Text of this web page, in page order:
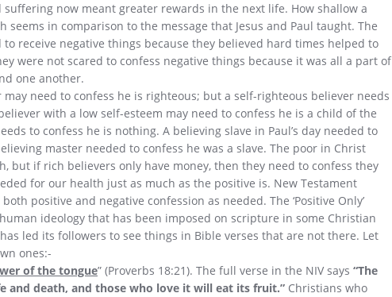
suffering now meant greater rewards in the next life. How shallow a
seems in comparison to the message that Jesus and Paul taught. The
receive negative things because they believed hard times helped to
were not scared to confess negative things because it was all a part of
one another.
need to confess he is righteous; but a self-righteous believer needs
with a low self-esteem may need to confess he is a child of the
to confess he is nothing. A believing slave in Paul’s day needed to
master needed to confess he was a slave. The poor in Christ
but if rich believers only have money, then they need to confess they
for our health just as much as the positive is. New Testament
positive and negative confession as needed. The ‘Positive Only’
ideology that has been imposed on scripture in some Christian
led its followers to see things in Bible verses that are not there. Let
ones:-
of the tongue” (Proverbs 18:21). The full verse in the NIV says “The
and death, and those who love it will eat its fruit.” Christians who